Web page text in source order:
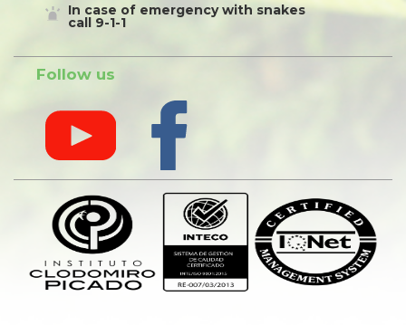
In case of emergency with snakes
call 9-1-1
Follow us